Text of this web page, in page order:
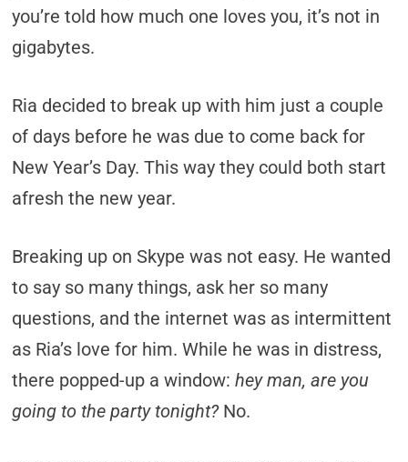
you’re told how much one loves you, it’s not in
gigabytes.
Ria decided to break up with him just a couple
of days before he was due to come back for
New Year’s Day. This way they could both start
afresh the new year.
Breaking up on Skype was not easy. He wanted
to say so many things, ask her so many
questions, and the internet was as intermittent
as Ria’s love for him. While he was in distress,
there popped-up a window:hey man, are you
going to the party tonight?No.